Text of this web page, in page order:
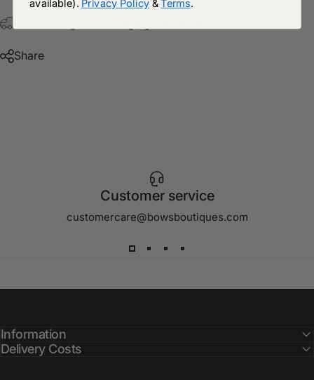
Share
Customer service
customercare@bowsboutiques.com
Information
Delivery Costs
available). Privacy Policy &Terms.